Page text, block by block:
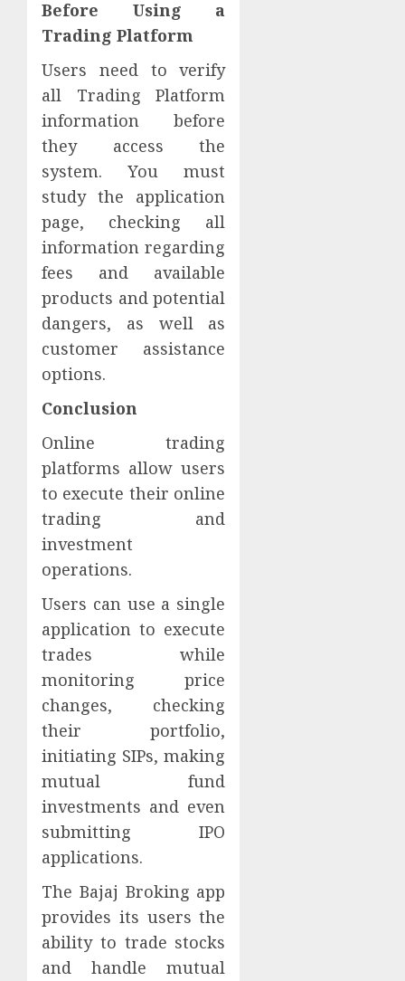
Before Using a
Trading Platform
Users need to verify
all Trading Platform
information before
they access the
system. You must
study the application
page, checking all
information regarding
fees and available
products and potential
dangers, as well as
customer assistance
options.
Conclusion
Online trading
platforms allow users
to execute their online
trading and
investment
operations.
Users can use a single
application to execute
trades while
monitoring price
changes, checking
their portfolio,
initiating SIPs, making
mutual fund
investments and even
submitting IPO
applications.
The Bajaj Broking app
provides its users the
ability to trade stocks
and handle mutual